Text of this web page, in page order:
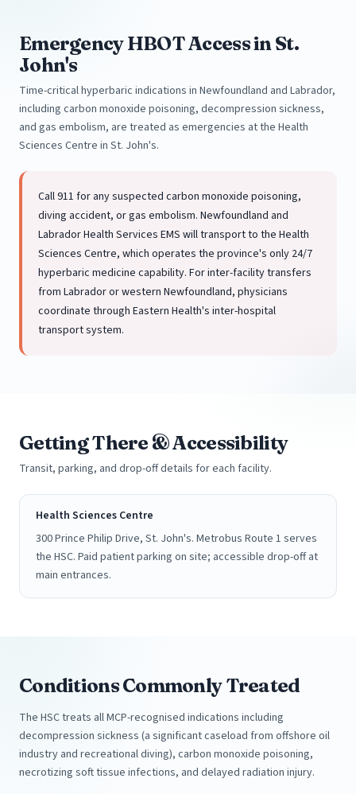
Emergency HBOT Access in St.
John's
Time-critical hyperbaric indications in Newfoundland and Labrador,
including carbon monoxide poisoning, decompression sickness,
and gas embolism, are treated as emergencies at the Health
Sciences Centre in St. John's.
Call 911 for any suspected carbon monoxide poisoning,
diving accident, or gas embolism. Newfoundland and
Labrador Health Services EMS will transport to the Health
Sciences Centre, which operates the province's only 24/7
hyperbaric medicine capability. For inter-facility transfers
from Labrador or western Newfoundland, physicians
coordinate through Eastern Health's inter-hospital
transport system.
Getting There & Accessibility
Transit, parking, and drop-off details for each facility.
Health Sciences Centre
300 Prince Philip Drive, St. John's. Metrobus Route 1 serves
the HSC. Paid patient parking on site; accessible drop-off at
main entrances.
Conditions Commonly Treated
The HSC treats all MCP-recognised indications including
decompression sickness (a significant caseload from offshore oil
industry and recreational diving), carbon monoxide poisoning,
necrotizing soft tissue infections, and delayed radiation injury.